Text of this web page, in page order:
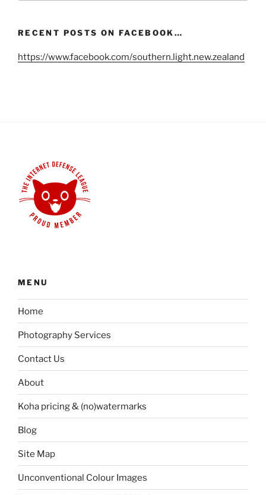
RECENT POSTS ON FACEBOOK…
https://www.facebook.com/southern.light.new.zealand
MENU
Home
Photography Services
Contact Us
About
Koha pricing & (no)watermarks
Blog
Site Map
Unconventional Colour Images